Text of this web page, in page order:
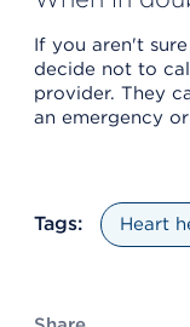
If you aren't
decide not to
provider. They
an emergency
Tags: Heart